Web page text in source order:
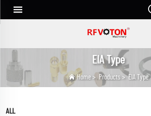
EIA Type
Home> Products >EIA Type
ALL